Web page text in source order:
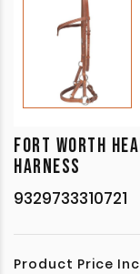
FORT WORTH
HARNESS
9329733310721
Product Price